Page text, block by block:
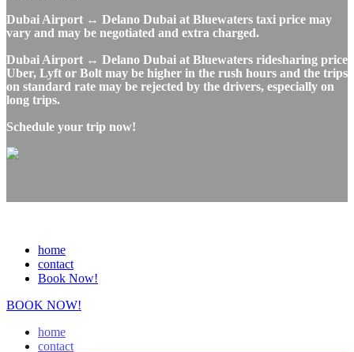
Dubai Airport ↔ Delano Dubai at Bluewaters taxi price may
vary and may be negotiated and extra charged.
Dubai Airport ↔ Delano Dubai at Bluewaters ridesharing price
Uber, Lyft or Bolt may be higher in the rush hours and the trips
on standard rate may be rejected by the drivers, especially on
long trips.
Schedule your trip now!
home
contact
Book Now!
BOOK NOW!
home
contact